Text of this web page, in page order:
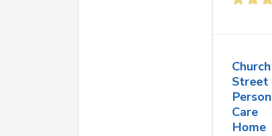
Church
Street
Care
Home